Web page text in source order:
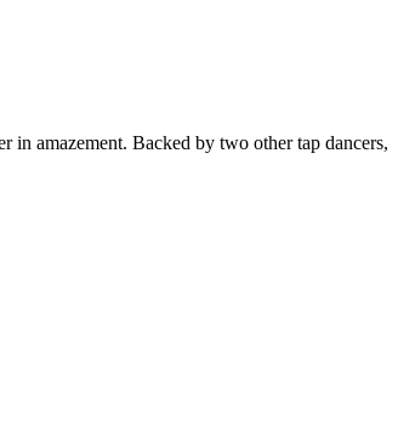
amazement. Backed by two other tap dancers,